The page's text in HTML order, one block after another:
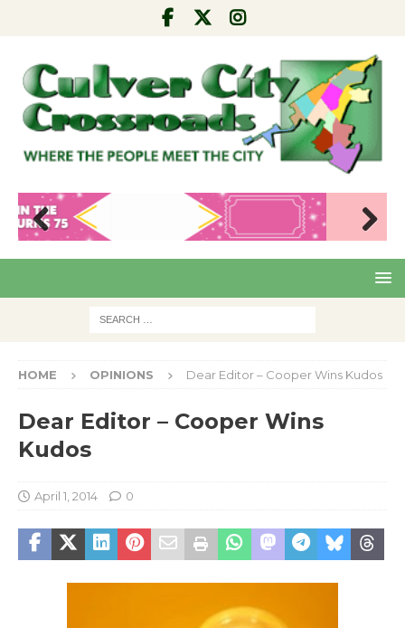
Pre
Nex
HOME OPINIONS Dear Editor – Cooper Wins Kudos
Dear Editor – Cooper Wins
Kudos
April 1, 2014 0